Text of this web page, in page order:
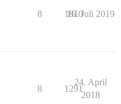
8 1810
16. Juli 2019
8 1291
24. April
2018